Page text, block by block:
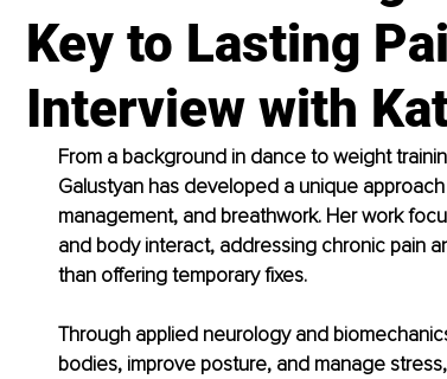
Key to Lasting
Interview with
From a background in dance to weight
Galustyan has developed a unique
management, and breathwork. Her work
and body interact, addressing chronic pain
than offering temporary fixes.
Through applied neurology and
bodies, improve posture, and manage